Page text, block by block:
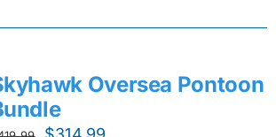
Oversea Pontoon
Original